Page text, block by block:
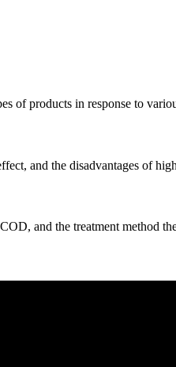
of products in response to
and the disadvantages of
and the treatment method